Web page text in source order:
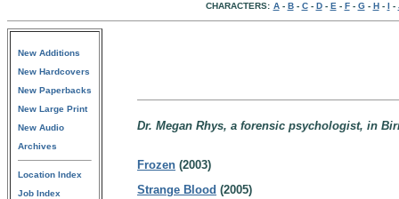
CHARACTERS: A- B- C- D- E - F- G- H- I -
New Additions
New Hardcovers
New Paperbacks
New Large Print
New Audio
Archives
Location Index
Job Index
Dr. Megan Rhys, a forensic psychologist, in
Frozen (2003)
Strange Blood (2005)